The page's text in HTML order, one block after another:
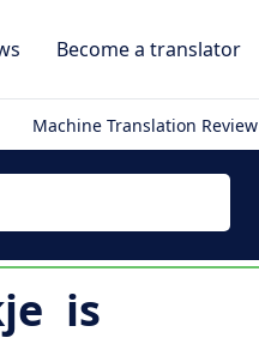
Become a translator
Machine Translation Review
is